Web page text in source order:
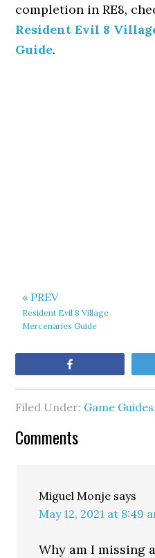
completion in RE8,
Resident Evil 8
Guide.
« PREV
Resident Evil 8 Village
Mercenaries Guide
Filed Under: Game Guides,
Comments
Miguel Monje says
May 12, 2021 at 8:49
Why am I missing